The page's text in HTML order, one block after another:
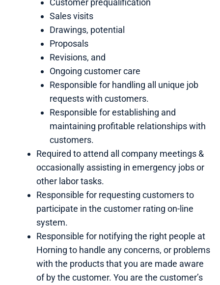
Sales visits
Drawings, potential
Proposals
Revisions, and
Ongoing customer care
Responsible for handling all unique job
requests with customers.
Responsible for establishing and
maintaining profitable relationships with
customers.
Required to attend all company meetings &
occasionally assisting in emergency jobs or
other labor tasks.
Responsible for requesting customers to
participate in the customer rating on-line
system.
Responsible for notifying the right people at
Horning to handle any concerns, or problems
with the products that you are made aware
of by the customer. You are the customer’s